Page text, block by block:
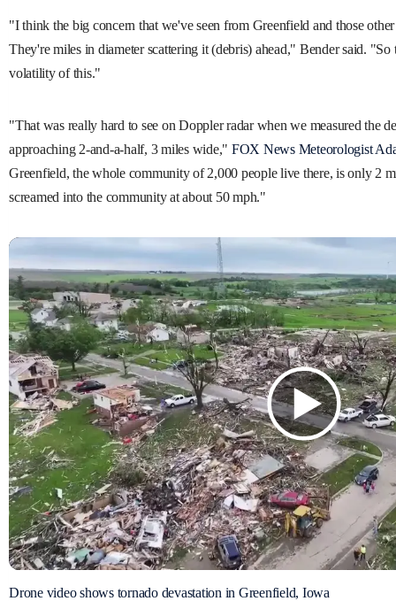
"I think the big concern that we've seen from Greenfield and those
They're miles in diameter scattering it (debris) ahead," Bender said. "So
volatility of this."
"That was really hard to see on Doppler radar when we measured the
approaching 2-and-a-half, 3 miles wide," FOX News Meteorologist
Greenfield, the whole community of 2,000 people live there, is only 2
screamed into the community at about 50 mph."
Drone video shows tornado devastation in Greenfield, Iowa